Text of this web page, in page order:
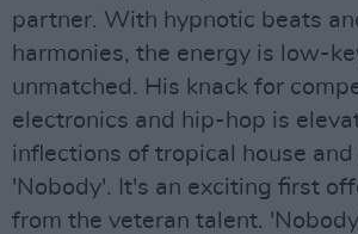
partner. With hypnotic beats
harmonies, the energy is low-
unmatched. His knack for
electronics and hip-hop is
inflections of tropical house
'Nobody'. It's an exciting first
from the veteran talent.